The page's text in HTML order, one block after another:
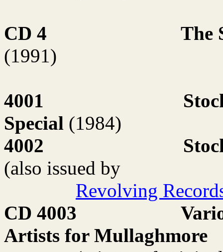
CD 4
The
(1991)
4001
Special (1984)
4002
(also issued by
Revolving
CD 4003
Artists for Mullaghmore